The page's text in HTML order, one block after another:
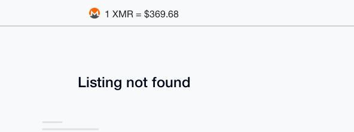
1 XMR = $369.68
Listing not found